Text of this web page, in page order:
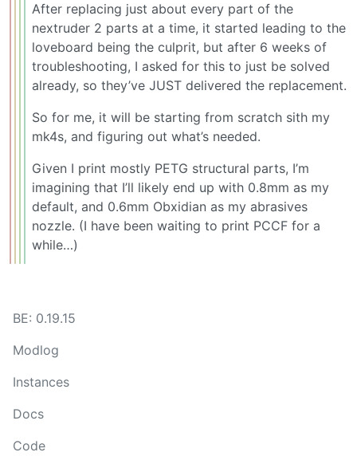
After replacing just about every part of the
nextruder 2 parts at a time, it started leading to the
loveboard being the culprit, but after 6 weeks of
troubleshooting, I asked for this to just be solved
already, so they’ve JUST delivered the replacement.
So for me, it will be starting from scratch sith my
mk4s, and figuring out what’s needed.
Given I print mostly PETG structural parts, I’m
imagining that I’ll likely end up with 0.8mm as my
default, and 0.6mm Obxidian as my abrasives
nozzle. (I have been waiting to print PCCF for a
while…)
BE: 0.19.15
Modlog
Instances
Docs
Code